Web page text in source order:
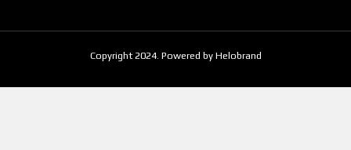
Copyright 2024. Powered by Helobrand